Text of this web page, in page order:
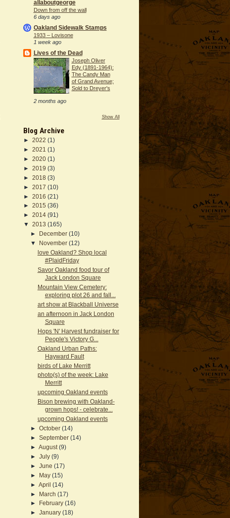
allaboutgeorge
Down from off the wall
6 days ago
Oakland Sidewalk Stamps
1933 – Lovisone
1 week ago
Lives of the Dead
Joseph Oliver
Edy (1891-1964):
The Candy Man
of Grand Avenue;
Sold to Dreyer's
2 months ago
Show All
Blog Archive
► 2022 (1)
► 2021 (1)
► 2020 (1)
► 2019 (3)
► 2018 (3)
► 2017 (10)
► 2016 (21)
► 2015 (36)
► 2014 (91)
▼ 2013 (165)
►
December (10)
▼
November (12)
love Oakland? Shop local
#PlaidFriday
Savor Oakland food tour of
Jack London Square
Mountain View Cemetery:
exploring plot 26 and fall...
art show at Blackball Universe
an afternoon in Jack London
Square
Hops 'N' Harvest fundraiser for
People's Victory G...
Oakland Urban Paths:
Hayward Fault
birds of Lake Merritt
photo(s) of the week: Lake
Merritt
upcoming Oakland events
Bison brewing with Oakland-
grown hops! - celebrate...
upcoming Oakland events
► October (14)
► September (14)
► August (9)
► July (9)
► June (17)
►
May (15)
► April (14)
►
March (17)
►
February (16)
► January (18)